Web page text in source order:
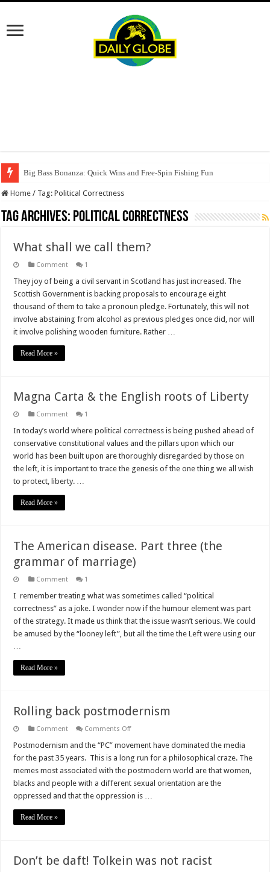
Big Bass Bonanza: Quick Wins and Free‑Spin Fishing Fun
Home / Tag:Political Correctness
Tag Archives: Political Correctness
What shall we call them?
Comment 1
They joy of being a civil servant in Scotland has just increased. The
Scottish Government is backing proposals to encourage eight
thousand of them to take a pronoun pledge. Fortunately, this will not
involve abstaining from alcohol as previous pledges once did, nor will
it involve polishing wooden furniture. Rather …
Read More »
Magna Carta & the English roots of Liberty
Comment 1
In today’s world where political correctness is being pushed ahead of
conservative constitutional values and the pillars upon which our
world has been built upon are thoroughly disregarded by those on
the left, it is important to trace the genesis of the one thing we all wish
to protect, liberty. …
Read More »
The American disease. Part three (the
grammar of marriage)
Comment 1
I remember treating what was sometimes called “political
correctness” as a joke. I wonder now if the humour element was part
of the strategy. It made us think that the issue wasn’t serious. We could
be amused by the “looney left”, but all the time the Left were using our
…
Read More »
Rolling back postmodernism
Comment Comments Offon
back
Postmodernism and the “PC” movement have dominated the media
for the past 35 years. This is a long run for a philosophical craze. The
memes most associated with the postmodern world are that women,
blacks and people with a different sexual orientation are the
oppressed and that the oppression is …
Read More »
Don’t be daft! Tolkein was not racist